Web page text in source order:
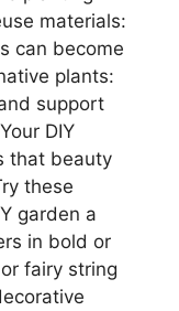
materials:
can become
plants:
support
DIY
that beauty
these
garden a
in bold or
fairy string